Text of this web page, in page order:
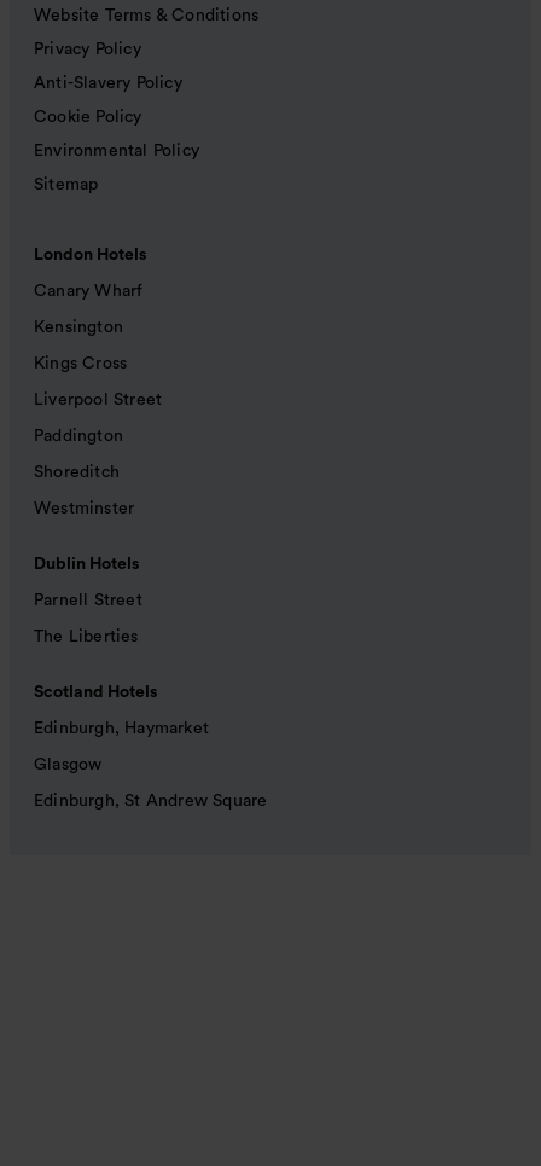
Website Terms & Conditions
Privacy Policy
Anti-Slavery Policy
Cookie Policy
Environmental Policy
Sitemap
London Hotels
Canary Wharf
Kensington
Kings Cross
Liverpool Street
Paddington
Shoreditch
Westminster
Dublin Hotels
Parnell Street
The Liberties
Scotland Hotels
Edinburgh, Haymarket
Glasgow
Edinburgh, St Andrew Square